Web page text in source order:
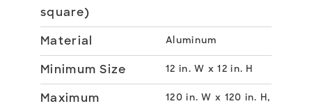
square)
Material Aluminum
Minimum Size 12 in. W x 12 in. H
Maximum
120 in. W x 120 in. H,